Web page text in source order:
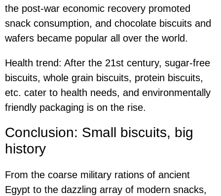
the post-war economic recovery promoted
snack consumption, and chocolate biscuits and
wafers became popular all over the world.
Health trend: After the 21st century, sugar-free
biscuits, whole grain biscuits, protein biscuits,
etc. cater to health needs, and environmentally
friendly packaging is on the rise.
Conclusion: Small biscuits, big
history
From the coarse military rations of ancient
Egypt to the dazzling array of modern snacks,